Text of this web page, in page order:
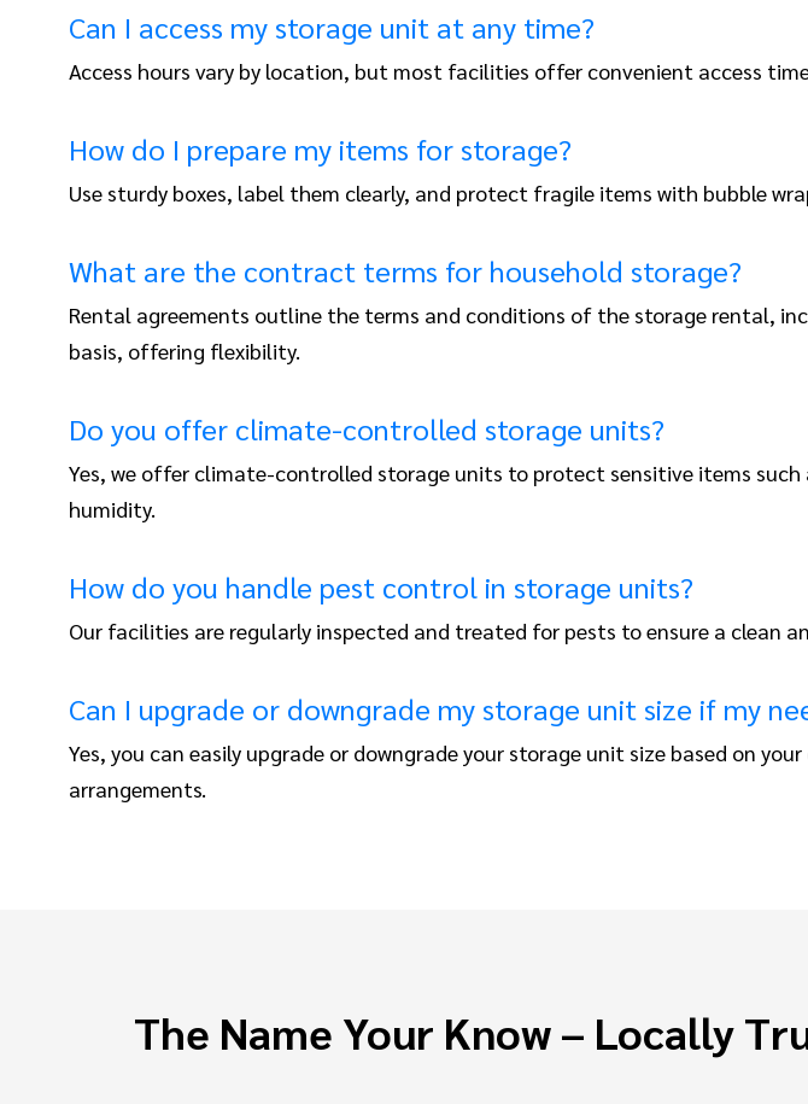
Can I access my storage unit at any time?
Access hours vary by location, but most facilities offer convenient access
How do I prepare my items for storage?
Use sturdy boxes, label them clearly, and protect fragile items with bubble
What are the contract terms for household storage?
Rental agreements outline the terms and conditions of the storage rental,
basis, offering flexibility.
Do you offer climate-controlled storage units?
Yes, we offer climate-controlled storage units to protect sensitive items
humidity.
How do you handle pest control in storage units?
Our facilities are regularly inspected and treated for pests to ensure a clean
Can I upgrade or downgrade my storage unit size if my
Yes, you can easily upgrade or downgrade your storage unit size based on
arrangements.
The Name Your Know – Locally